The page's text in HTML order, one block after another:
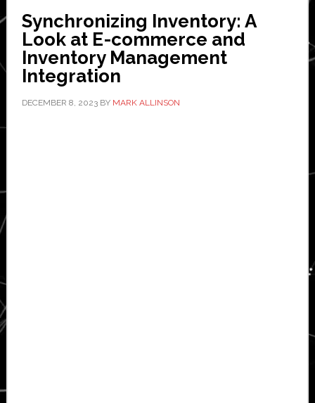
Synchronizing Inventory: A
Look at E-commerce and
Inventory Management
Integration
DECEMBER 8, 2023BY MARK ALLINSON